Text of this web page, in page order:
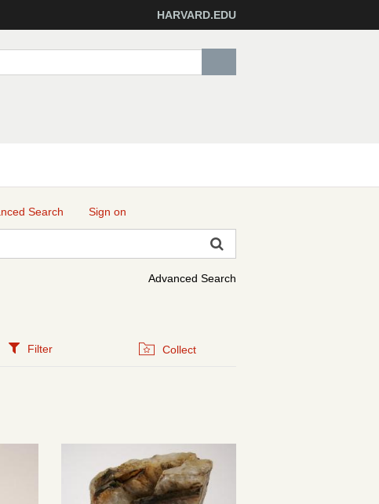
HARVARD.EDU
Search Sign on
Advanced Search
Filter Collect